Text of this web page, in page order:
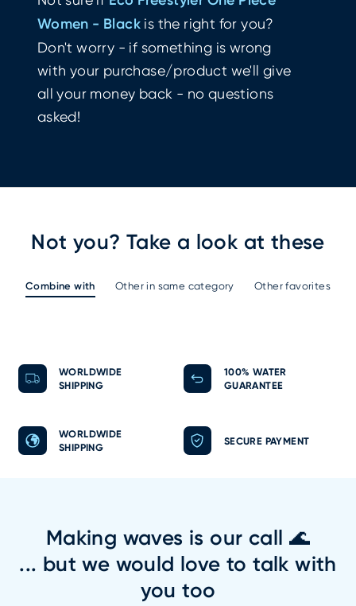
Women - Black is the right for you?
Don't worry - if something is wrong
with your purchase/product we'll give
all your money back - no questions
asked!
Not you? Take a look at these
Combine with Other in same category Other favorites
WORLDWIDE
SHIPPING
100% WATER
GUARANTEE
WORLDWIDE
SHIPPING
SECURE PAYMENT
Making waves is our call 🌊
... but we would love to talk with
you too